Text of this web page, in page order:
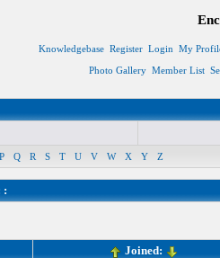
Knowledgebase Register Login My
Photo Gallery Member List
P Q R S T U V W X Y Z
:
Joined: